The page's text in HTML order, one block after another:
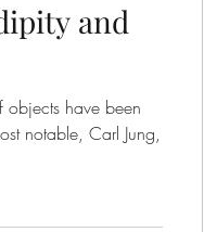
and
objects have been
notable, Carl Jung,